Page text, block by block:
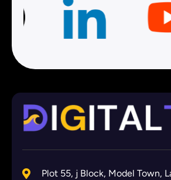
Plot 55, j Block, Model Town,